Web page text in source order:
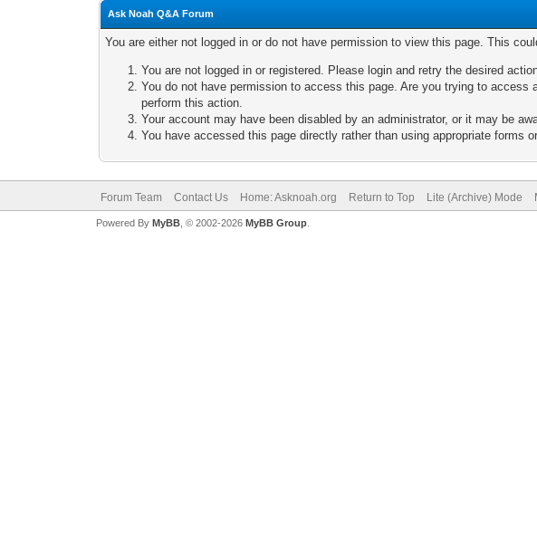
Ask Noah Q&A Forum
You are either not logged in or do not have permission to view this page. This
You are not logged in or registered. Please login and retry the desired
You do not have permission to access this page. Are you trying to
perform this action.
Your account may have been disabled by an administrator, or it may be
You have accessed this page directly rather than using appropriate forms
Forum Team Contact Us Home: Asknoah.org Return to Top Lite (Archive) Mode
Powered By MyBB, © 2002-2026 MyBB Group.